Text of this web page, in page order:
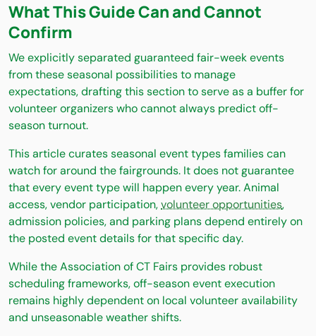
What This Guide Can and Cannot
Confirm
We explicitly separated guaranteed fair-week events
from these seasonal possibilities to manage
expectations, drafting this section to serve as a buffer for
volunteer organizers who cannot always predict off-
season turnout.
This article curates seasonal event types families can
watch for around the fairgrounds. It does not guarantee
that every event type will happen every year. Animal
access, vendor participation,volunteer opportunities,
admission policies, and parking plans depend entirely on
the posted event details for that specific day.
While the Association of CT Fairs provides robust
scheduling frameworks, off-season event execution
remains highly dependent on local volunteer availability
and unseasonable weather shifts.